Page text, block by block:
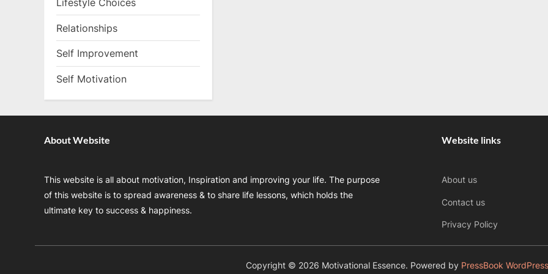
Relationships
Self Improvement
Self Motivation
About Website
This website is all about motivation, Inspiration and improving your life. The purpose
of this website is to spread awareness & to share life lessons, which holds the
ultimate key to success & happiness.
Website links
About us
Contact us
Privacy Policy
Copyright © 2026 Motivational Essence. Powered by PressBook